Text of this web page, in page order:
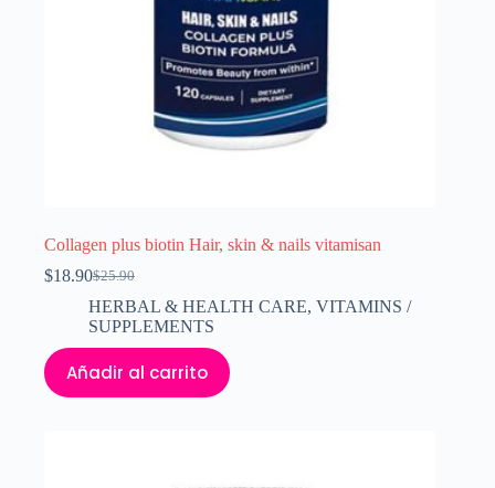
Collagen plus biotin Hair, skin & nails vitamisan
$25.90
El
precio
original
era:
$25.90.
$18.90El
precio
actual
es:
$18.90.
HERBAL & HEALTH CARE, VITAMINS /
SUPPLEMENTS
Añadir al carrito